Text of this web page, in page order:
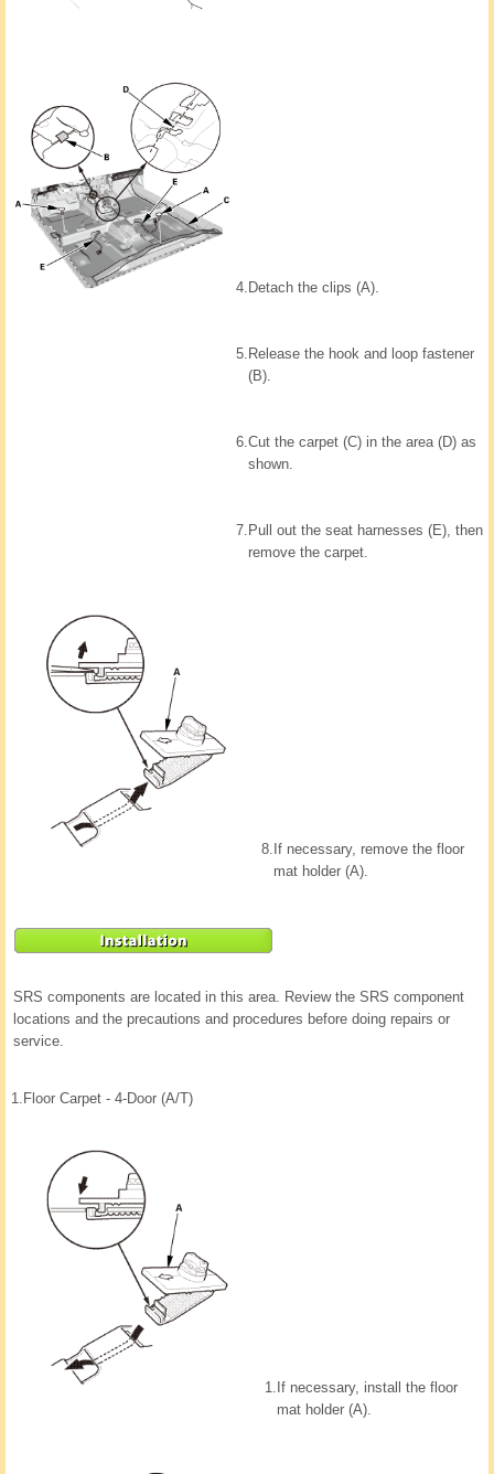
4. Detach the clips (A).
5. Release the hook and loop fastener
(B).
6.Cut the carpet (C) in the area (D) as
shown.
7. Pull out the seat harnesses (E), then
remove the carpet.
8. If necessary, remove the floor
mat holder (A).
SRS components are located in this area. Review the SRS component
locations and the precautions and procedures before doing repairs or
service.
1. Floor Carpet - 4-Door (A/T)
1. If necessary, install the floor
mat holder (A).